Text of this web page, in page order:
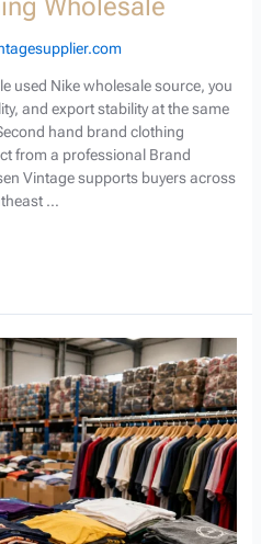
Wholesale
used Nike wholesale source, you
and export stability at the same
hand brand clothing
from a professional Brand
Vintage supports buyers across
…